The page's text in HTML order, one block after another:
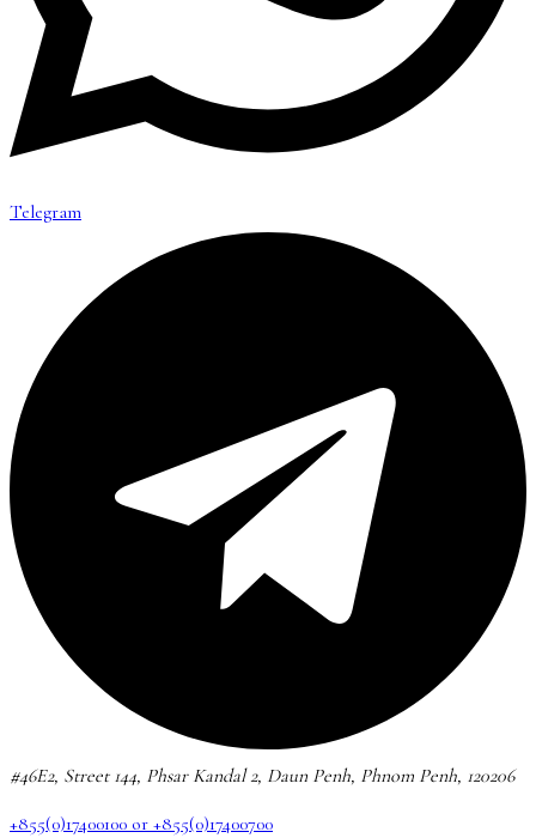
Telegram
#46E2, Street 144, Phsar Kandal 2, Daun Penh, Phnom Penh, 120206
+855(0)17400100 or +855(0)17400700